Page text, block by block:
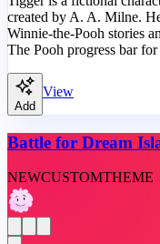
created by A. A. Milne.
Winnie-the-Pooh stories
The Pooh progress bar
Add
View
Battle for Dream
NEWCUSTOMTHEME